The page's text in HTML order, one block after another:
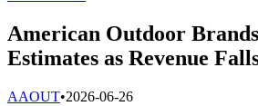
American Outdoor
Estimates as Revenue
AAOUT•2026-06-26